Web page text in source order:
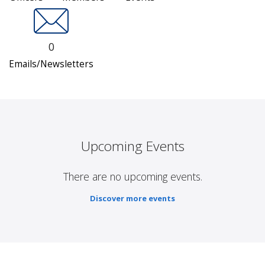
0
Emails/Newsletters
Upcoming Events
There are no upcoming events.
Discover more events